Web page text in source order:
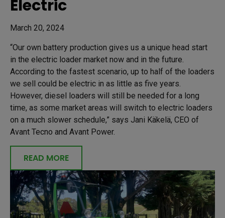
Electric
March 20, 2024
“Our own battery production gives us a unique head start
in the electric loader market now and in the future.
According to the fastest scenario, up to half of the loaders
we sell could be electric in as little as five years.
However, diesel loaders will still be needed for a long
time, as some market areas will switch to electric loaders
on a much slower schedule,” says Jani Käkelä, CEO of
Avant Tecno and Avant Power.
READ MORE